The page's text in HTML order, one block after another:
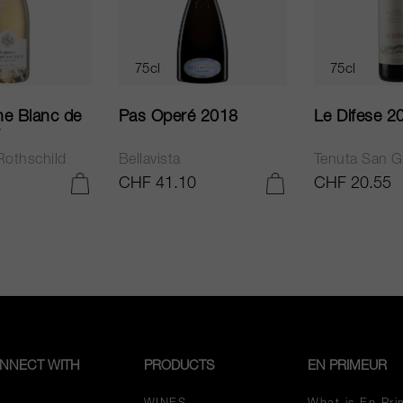
Blanc de
75cl
Pas Operé 2018
Bellavista
CHF 41.10
75cl
Le Difese
Tenuta San
CHF 20.55
WITH
PRODUCTS EN PRIMEUR